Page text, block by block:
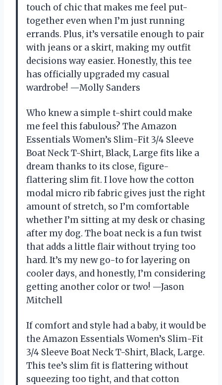
touch of chic that makes me feel put-
together even when I’m just running
errands. Plus, it’s versatile enough to pair
with jeans or a skirt, making my outfit
decisions way easier. Honestly, this tee
has officially upgraded my casual
wardrobe! —Molly Sanders
Who knew a simple t-shirt could make
me feel this fabulous? The Amazon
Essentials Women’s Slim-Fit 3/4 Sleeve
Boat Neck T-Shirt, Black, Large fits like a
dream thanks to its close, figure-
flattering slim fit. I love how the cotton
modal micro rib fabric gives just the right
amount of stretch, so I’m comfortable
whether I’m sitting at my desk or chasing
after my dog. The boat neck is a fun twist
that adds a little flair without trying too
hard. It’s my new go-to for layering on
cooler days, and honestly, I’m considering
getting another color or two! —Jason
Mitchell
If comfort and style had a baby, it would be
the Amazon Essentials Women’s Slim-Fit
3/4 Sleeve Boat Neck T-Shirt, Black, Large.
This tee’s slim fit is flattering without
squeezing too tight, and that cotton